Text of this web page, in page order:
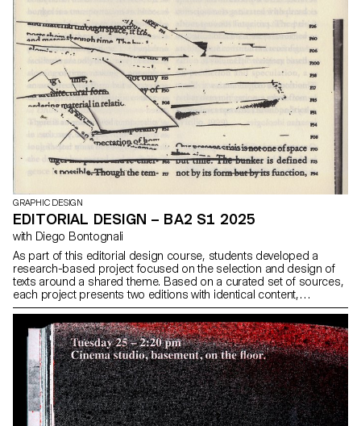
GRAPHIC DESIGN
EDITORIAL DESIGN – BA2 S1 2025
with Diego Bontognali
As part of this editorial design course, students developed a
research-based project focused on the selection and design of
texts around a shared theme. Based on a curated set of sources,
each project presents two editions with identical content,
produced in both a large and a small format.